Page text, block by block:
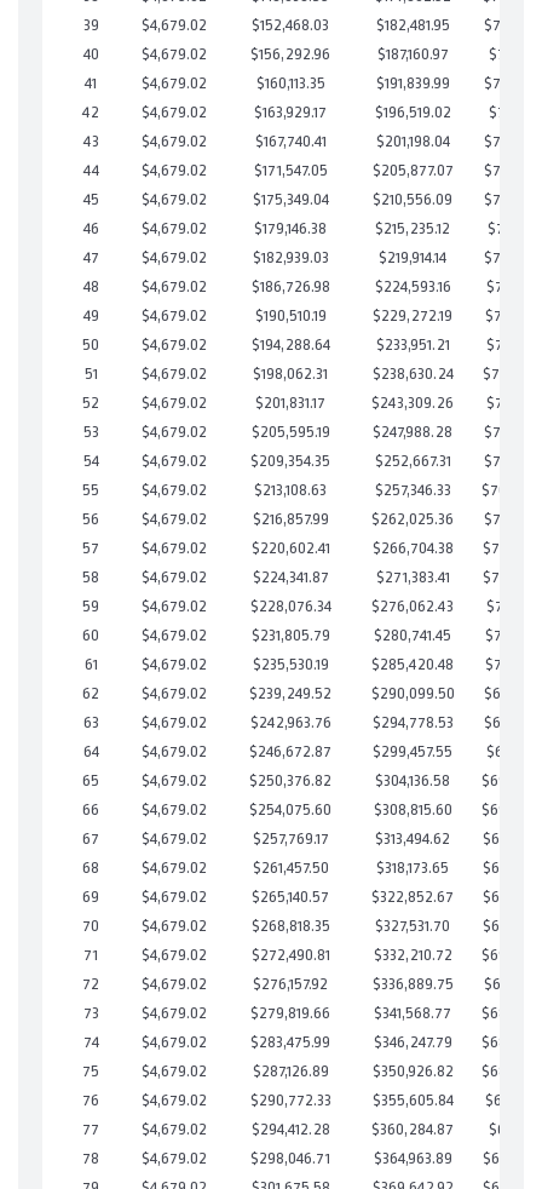
39
$4,679.02 $152,468.03 $182,481.95
40
$4,679.02 $156,292.96 $187,160.97
41
$4,679.02 $160,113.35 $191,839.99
42
$4,679.02 $163,929.17 $196,519.02
43
$4,679.02 $167,740.41 $201,198.04
44
$4,679.02 $171,547.05 $205,877.07
45
$4,679.02 $175,349.04 $210,556.09
46
$4,679.02 $179,146.38 $215,235.12
47
$4,679.02 $182,939.03 $219,914.14
48
$4,679.02 $186,726.98 $224,593.16
49
$4,679.02 $190,510.19 $229,272.19
50
$4,679.02 $194,288.64 $233,951.21
51
$4,679.02 $198,062.31 $238,630.24
52
$4,679.02 $201,831.17 $243,309.26
53
$4,679.02 $205,595.19 $247,988.28
54
$4,679.02 $209,354.35 $252,667.31
55
$4,679.02 $213,108.63 $257,346.33
56
$4,679.02 $216,857.99 $262,025.36
57
$4,679.02 $220,602.41 $266,704.38
58
$4,679.02 $224,341.87 $271,383.41
59
$4,679.02 $228,076.34 $276,062.43
60
$4,679.02 $231,805.79 $280,741.45
61
$4,679.02 $235,530.19 $285,420.48
62
$4,679.02 $239,249.52 $290,099.50
63
$4,679.02 $242,963.76 $294,778.53
64
$4,679.02 $246,672.87 $299,457.55
65
$4,679.02 $250,376.82 $304,136.58
66
$4,679.02 $254,075.60 $308,815.60
67
$4,679.02 $257,769.17 $313,494.62
68
$4,679.02 $261,457.50 $318,173.65
69
$4,679.02 $265,140.57 $322,852.67
70
$4,679.02 $268,818.35 $327,531.70
71
$4,679.02 $272,490.81 $332,210.72
72
$4,679.02 $276,157.92 $336,889.75
73
$4,679.02 $279,819.66 $341,568.77
74
$4,679.02 $283,475.99 $346,247.79
75
$4,679.02 $287,126.89 $350,926.82
76
$4,679.02 $290,772.33 $355,605.84
77
$4,679.02 $294,412.28 $360,284.87
78
$4,679.02 $298,046.71 $364,963.89